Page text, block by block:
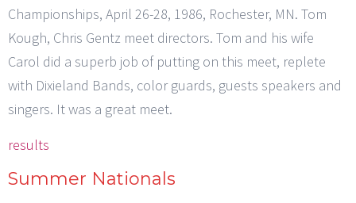
Championships, April 26-28, 1986, Rochester, MN. Tom
Kough, Chris Gentz meet directors. Tom and his wife
Carol did a superb job of putting on this meet, replete
with Dixieland Bands, color guards, guests speakers and
singers. It was a great meet.
results
Summer Nationals